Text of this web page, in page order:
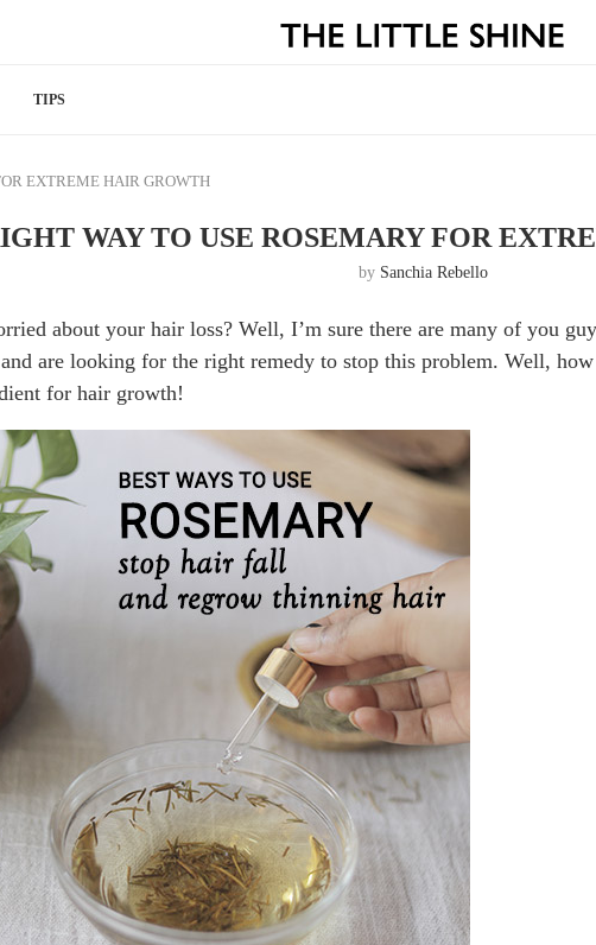
TIPS
EXTREME HAIR GROWTH
WAY TO USE ROSEMARY FOR
by Sanchia Rebello
about your hair loss? Well, I’m sure there are many of you
are looking for the right remedy to stop this problem. Well,
for hair growth!